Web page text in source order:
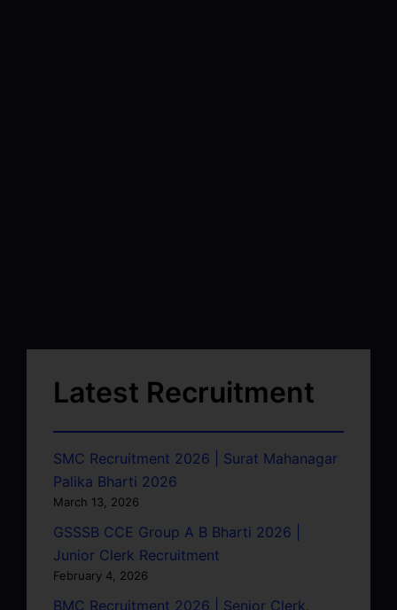
Latest Recruitment
SMC Recruitment 2026 | Surat Mahanagar
Palika Bharti 2026
March 13, 2026
GSSSB CCE Group A B Bharti 2026 |
Junior Clerk Recruitment
February 4, 2026
BMC Recruitment 2026 | Senior Clerk,